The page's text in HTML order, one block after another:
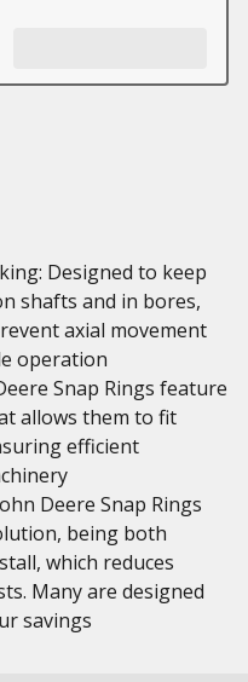
Designed to keep
shafts and in bores,
axial movement
operation
Snap Rings feature
allows them to fit
efficient
Deere Snap Rings
being both
which reduces
Many are designed
savings